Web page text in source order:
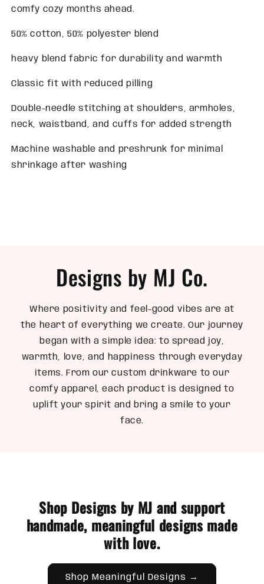
comfy cozy months ahead.
50% cotton, 50% polyester blend
heavy blend fabric for durability and warmth
Classic fit with reduced pilling
Double-needle stitching at shoulders, armholes,
neck, waistband, and cuffs for added strength
Machine washable and preshrunk for minimal
shrinkage after washing
Designs by MJ Co.
Where positivity and feel-good vibes are at
the heart of everything we create. Our journey
began with a simple idea: to spread joy,
warmth, love, and happiness through everyday
items. From our custom drinkware to our
comfy apparel, each product is designed to
uplift your spirit and bring a smile to your
face.
Shop Designs by MJ and support
handmade, meaningful designs made
with love.
Shop Meaningful Designs →